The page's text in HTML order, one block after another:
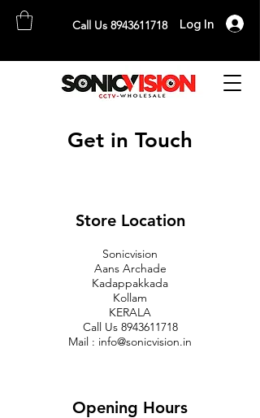
Call Us 8943611718 Log In
The Complete CCTV Distributor
Get in Touch
Store Location
Sonicvision
Aans Archade
Kadappakkada
Kollam
KERALA
Call Us 8943611718
Mail : info@sonicvision.in
Opening Hours